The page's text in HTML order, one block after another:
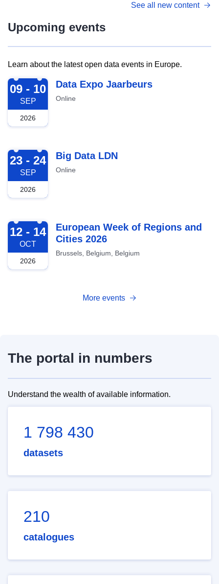
See all new content
Upcoming events
Learn about the latest open data events in Europe.
2026-09-09
09 - 10
SEP
2026
Data Expo Jaarbeurs
Online
2026-09-23
23 - 24
SEP
2026
Big Data LDN
Online
2026-10-12
12 - 14
OCT
2026
European Week of Regions and
Cities 2026
Brussels, Belgium, Belgium
More events
The portal in numbers
Understand the wealth of available information.
1 798 430
datasets
210
catalogues